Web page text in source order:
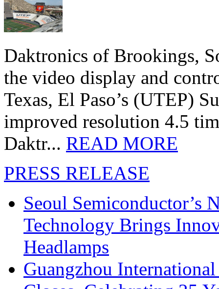
Daktronics of Brookings,
the video display and
Texas, El Paso’s (UTEP)
improved resolution 4.5
Daktr... READ MORE
PRESS RELEASE
Seoul Semiconductor’s
Technology Brings
Headlamps
Guangzhou